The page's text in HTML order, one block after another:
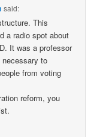
said:
This
a radio spot about
It was a professor
to
from voting
reform, you